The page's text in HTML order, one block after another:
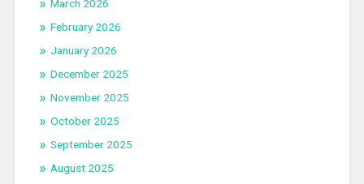
March 2026
February 2026
January 2026
December 2025
November 2025
October 2025
September 2025
August 2025